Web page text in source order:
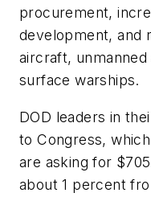
procurement,
development, and
aircraft, unmanned
surface warships.
DOD leaders in
to Congress,
are asking for
about 1 percent